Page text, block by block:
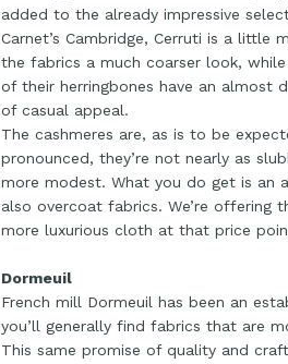
added to the already impressive
Carnet’s Cambridge, Cerruti is a little
the fabrics a much coarser look,
of their herringbones have an almost
of casual appeal.
The cashmeres are, as is to be
pronounced, they’re not nearly as
more modest. What you do get is an
also overcoat fabrics. We’re offering
more luxurious cloth at that price
Dormeuil
French mill Dormeuil has been an
you’ll generally find fabrics that are
This same promise of quality and